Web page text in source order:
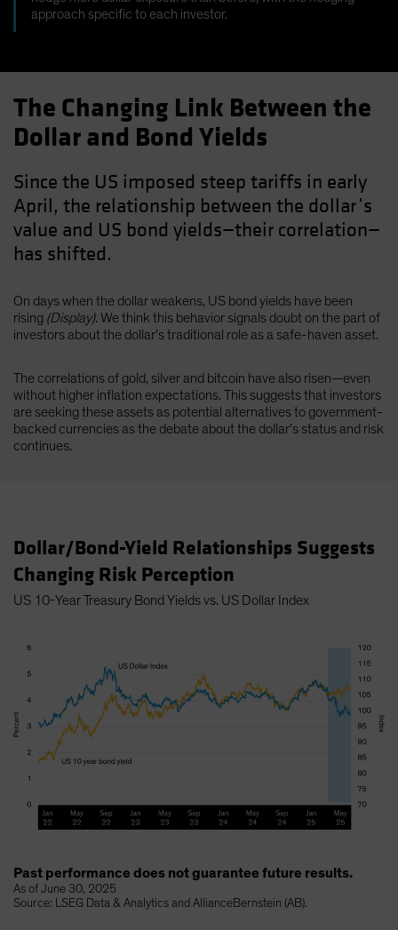
approach specific to each investor.
The Changing Link Between the
Dollar and Bond Yields
Since the US imposed steep tariffs in early
April, the relationship between the dollar’s
value and US bond yields—their correlation—
has shifted.
On days when the dollar weakens, US bond yields have been
rising (Display). We think this behavior signals doubt on the part of
investors about the dollar’s traditional role as a safe-haven asset.
The correlations of gold, silver and bitcoin have also risen—even
without higher inflation expectations. This suggests that investors
are seeking these assets as potential alternatives to government-
backed currencies as the debate about the dollar’s status and risk
continues.
Dollar/Bond-Yield Relationships Suggests
Changing Risk Perception
US 10-Year Treasury Bond Yields vs. US Dollar Index
Past performance does not guarantee future results.
As of June 30, 2025
Source: LSEG Data & Analytics and AllianceBernstein (AB).